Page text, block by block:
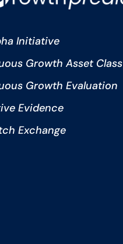
Initiative
Growth Asset Class
Growth Evaluation
Evidence
Exchange